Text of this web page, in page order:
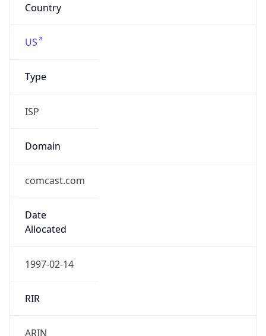
Country
US
Type
ISP
Domain
comcast.com
Date
Allocated
1997-02-14
RIR
ARIN